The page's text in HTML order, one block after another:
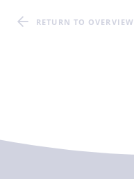
RETURN TO OVERVIEW